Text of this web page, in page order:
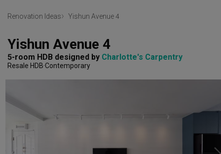
Renovation Ideas Yishun Avenue 4
Yishun Avenue 4
5-room HDB designed by Charlotte's Carpentry
Resale HDB Contemporary